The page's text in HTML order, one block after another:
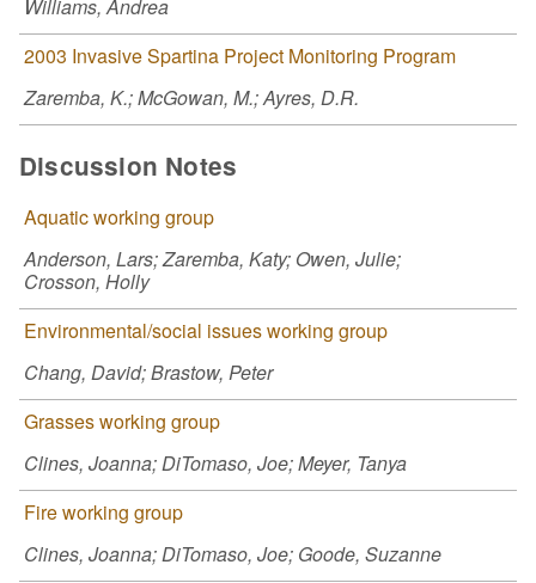
Williams, Andrea
2003 Invasive Spartina Project Monitoring Program
Zaremba, K.; McGowan, M.; Ayres, D.R.
Discussion Notes
Aquatic working group
Anderson, Lars; Zaremba, Katy; Owen, Julie;
Crosson, Holly
Environmental/social issues working group
Chang, David; Brastow, Peter
Grasses working group
Clines, Joanna; DiTomaso, Joe; Meyer, Tanya
Fire working group
Clines, Joanna; DiTomaso, Joe; Goode, Suzanne